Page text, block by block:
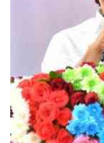
Literature
Punjabi News
Technology
Press Releases
Chandigarh